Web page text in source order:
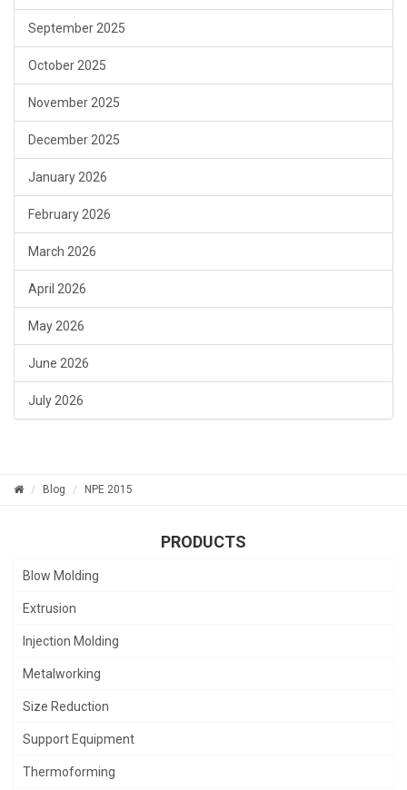
September 2025
October 2025
November 2025
December 2025
January 2026
February 2026
March 2026
April 2026
May 2026
June 2026
July 2026
Blog NPE 2015
PRODUCTS
Blow Molding
Extrusion
Injection Molding
Metalworking
Size Reduction
Support Equipment
Thermoforming